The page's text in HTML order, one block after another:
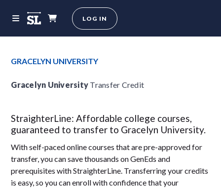
LOG IN
GRACELYN UNIVERSITY
Gracelyn University Transfer Credit
StraighterLine: Affordable college courses,
guaranteed to transfer to Gracelyn University.
With self-paced online courses that are pre-approved for
transfer, you can save thousands on GenEds and
prerequisites with StraighterLine. Transferring your credits
is easy, so you can enroll with confidence that your